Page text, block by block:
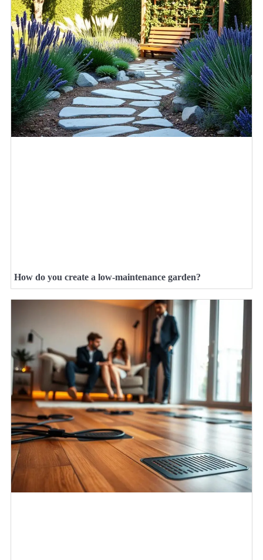
How do you create a low-maintenance garden?